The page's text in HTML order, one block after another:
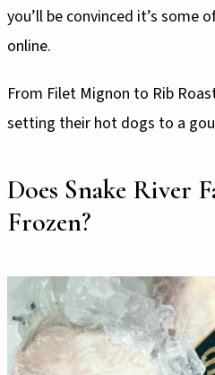
you’ll be convinced it’s some
online.
From Filet Mignon to Rib
setting their hot dogs to a
Does Snake River
Frozen?